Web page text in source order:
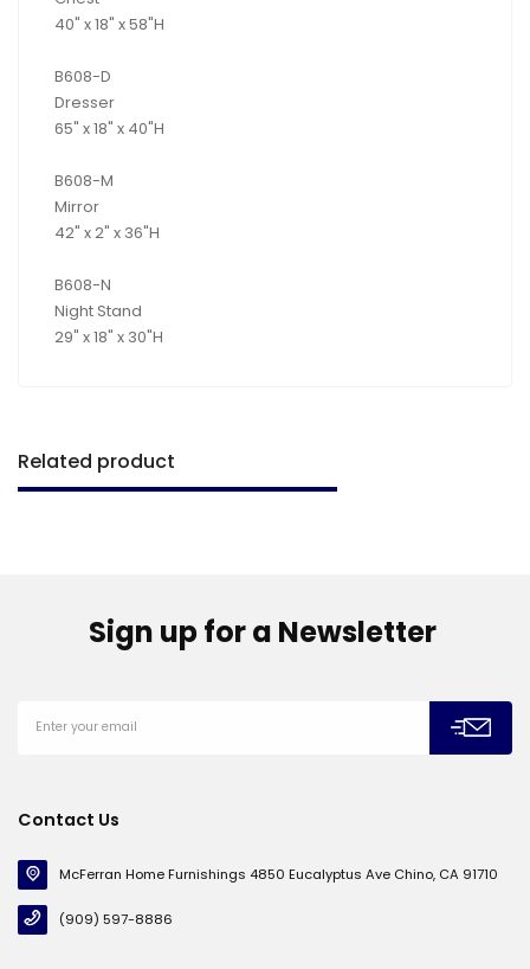
40" x 18" x 58"H
B608-D
Dresser
65" x 18" x 40"H
B608-M
Mirror
42" x 2" x 36"H
B608-N
Night Stand
29" x 18" x 30"H
Related product
Sign up for a Newsletter
Contact Us
McFerran Home Furnishings 4850 Eucalyptus Ave Chino, CA 91710
(909) 597-8886